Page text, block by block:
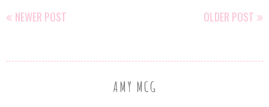
NEWER POST OLDER POST
AMY MCG